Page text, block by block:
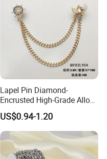
Lapel Pin Diamond-
Encrusted High-Grade Alloy
Lapel Pin with Chain
US$0.94-1.20